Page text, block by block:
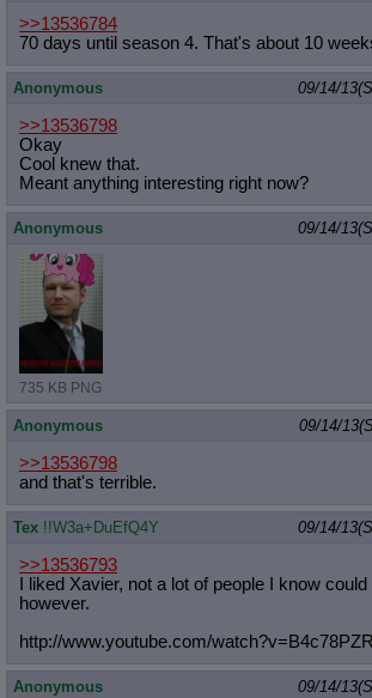
>>13536784
70 days until season 4. That's about 10
Anonymous 09/14/
>>13536798
Okay
Cool knew that.
Meant anything interesting right now?
Anonymous 09/14/
735 KB PNG
Anonymous 09/14/
>>13536798
and that's terrible.
Tex !!W3a+DuEfQ4Y 09/14/
>>13536793
I liked Xavier, not a lot of people I know
however.
http://www.youtube.com/watch?v=B4c7
Anonymous 09/14/
Quote Preview
Resurrect Quotes: Linkify dead quotes to
Indicate OP quote: Add '(OP)' to OP quotes
Indicate Cross-thread Quotes
: Add '(Cross-
Forward Hiding